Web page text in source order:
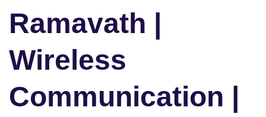
Ramavath |
Wireless
Communication |